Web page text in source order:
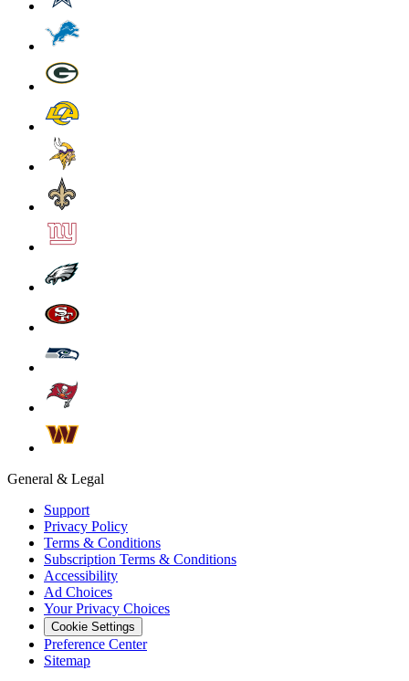
General & Legal
Support
Privacy Policy
Terms & Conditions
Subscription Terms & Conditions
Accessibility
Ad Choices
Your Privacy Choices
Cookie Settings
Preference Center
Sitemap